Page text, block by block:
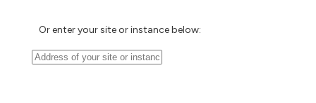
Or enter your site or instance below: